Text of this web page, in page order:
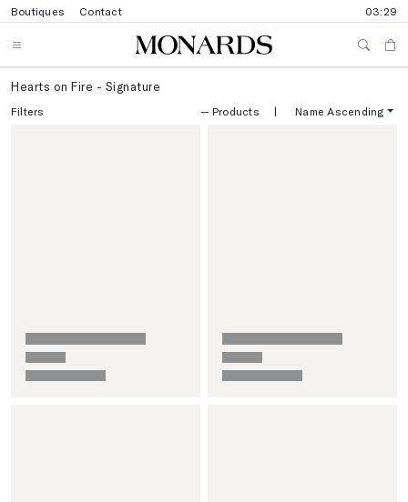
Boutiques Contact 03:29
Hearts on Fire - Signature
Filters — Products | Name Ascending